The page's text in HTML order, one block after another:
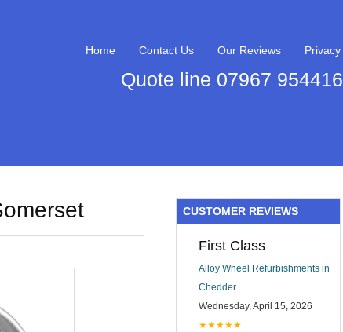
Home Contact Us Our Reviews Privacy
Quote line 07967 954416
CUSTOMER REVIEWS
First Class
Alloy Wheel Refurbishments in
Chedder
Wednesday, April 15, 2026
★★★★★